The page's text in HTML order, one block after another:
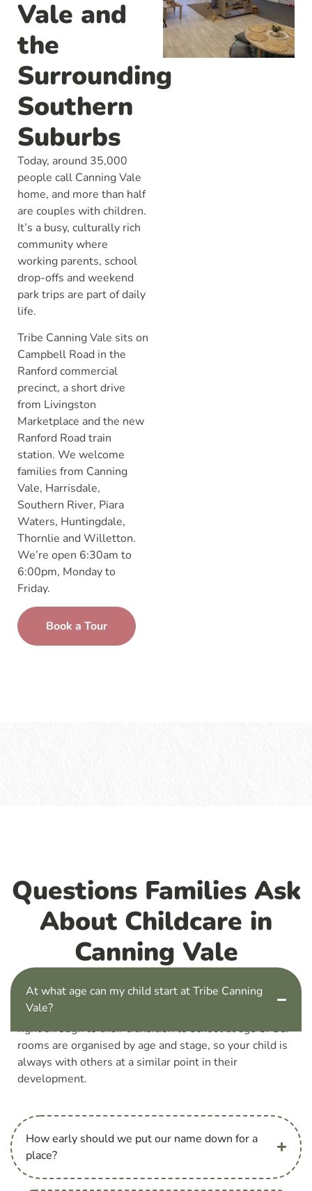
Vale and
the
Surrounding
Southern
Suburbs
Today, around 35,000
people call Canning Vale
home, and more than half
are couples with children.
It’s a busy, culturally rich
community where
working parents, school
drop-offs and weekend
park trips are part of daily
life.
Tribe Canning Vale sits on
Campbell Road in the
Ranford commercial
precinct, a short drive
from Livingston
Marketplace and the new
Ranford Road train
station. We welcome
families from Canning
Vale, Harrisdale,
Southern River, Piara
Waters, Huntingdale,
Thornlie and Willetton.
We’re open 6:30am to
6:00pm, Monday to
Friday.
Book a Tour
Questions Families Ask
About Childcare in
Canning Vale
At what age can my child start at Tribe Canning
Vale?
Children can start with us from 6 weeks old, and stay
right through to their transition to school at age 5. Our
rooms are organised by age and stage, so your child is
always with others at a similar point in their
development.
How early should we put our name down for a
place?